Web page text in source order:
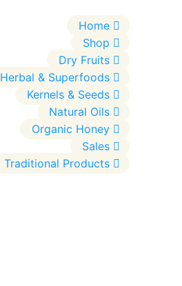
Home
Shop
Dry Fruits
Herbal & Superfoods
Kernels & Seeds
Natural Oils
Organic Honey
Sales
Traditional Products